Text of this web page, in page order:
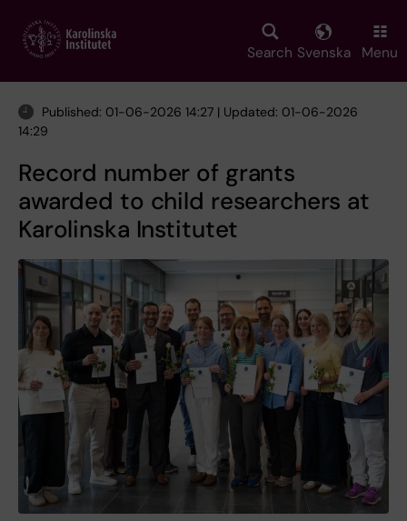
main
Search Svenska Menu
Published: 01-06-2026 14:27 | Updated: 01-06-2026
14:29
Record number of grants
awarded to child researchers at
Karolinska Institutet